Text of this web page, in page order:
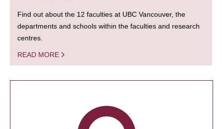
Find out about the 12 faculties at UBC Vancouver, the
departments and schools within the faculties and research
centres.
READ MORE